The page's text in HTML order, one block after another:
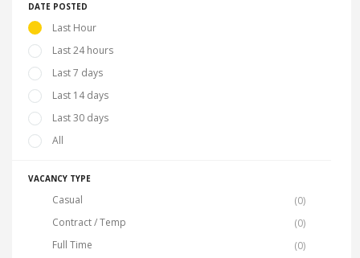
DATE POSTED
Last Hour
Last 24 hours
Last 7 days
Last 14 days
Last 30 days
All
VACANCY TYPE
Casual
(0)
Contract / Temp
(0)
Full Time
(0)